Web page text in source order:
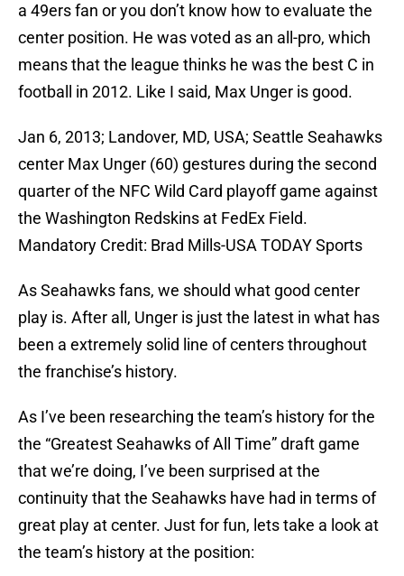
a 49ers fan or you don’t know how to evaluate the
center position. He was voted as an all-pro, which
means that the league thinks he was the best C in
football in 2012. Like I said, Max Unger is good.
Jan 6, 2013; Landover, MD, USA; Seattle Seahawks
center Max Unger (60) gestures during the second
quarter of the NFC Wild Card playoff game against
the Washington Redskins at FedEx Field.
Mandatory Credit: Brad Mills-USA TODAY Sports
As Seahawks fans, we should what good center
play is. After all, Unger is just the latest in what has
been a extremely solid line of centers throughout
the franchise’s history.
As I’ve been researching the team’s history for the
the “Greatest Seahawks of All Time” draft game
that we’re doing, I’ve been surprised at the
continuity that the Seahawks have had in terms of
great play at center. Just for fun, lets take a look at
the team’s history at the position: